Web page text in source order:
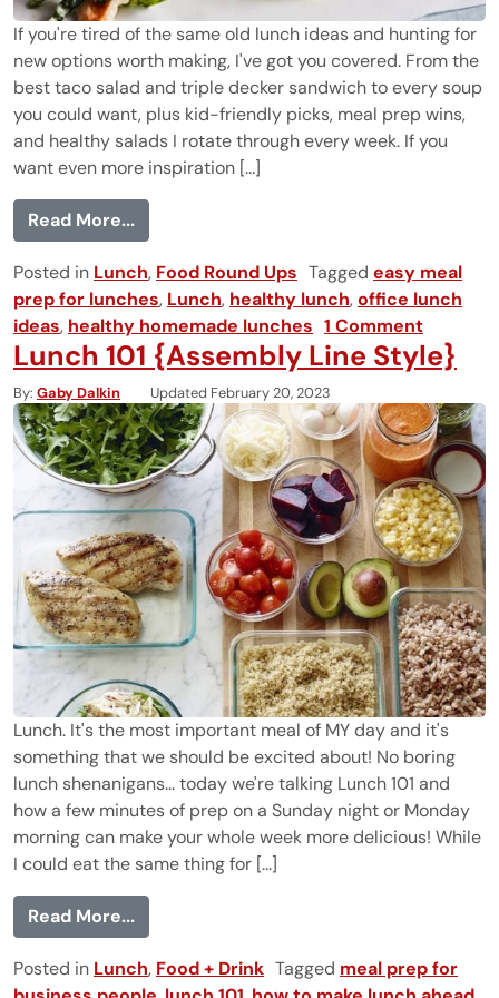
If you're tired of the same old lunch ideas and hunting for
new options worth making, I've got you covered. From the
best taco salad and triple decker sandwich to every soup
you could want, plus kid-friendly picks, meal prep wins,
and healthy salads I rotate through every week. If you
want even more inspiration [...]
Read More...from 50 Easy Lunch Ideas That Are
Posted in Lunch, Food Round Ups Tagged easy meal
prep for lunches, Lunch, healthy lunch,office lunch
ideas, healthy homemade lunches 1 Comment
Lunch 101 {Assembly Line Style}
By Gaby Dalkin Updated February 20, 2023
Lunch. It's the most important meal of MY day and it's
something that we should be excited about! No boring
lunch shenanigans... today we're talking Lunch 101 and
how a few minutes of prep on a Sunday night or Monday
morning can make your whole week more delicious! While
I could eat the same thing for [...]
Read More...from Lunch 101 {Assembly Line Style}
Posted in Lunch, Food + Drink Tagged meal prep for